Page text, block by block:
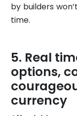
by builders
time.
Real
options,
currency